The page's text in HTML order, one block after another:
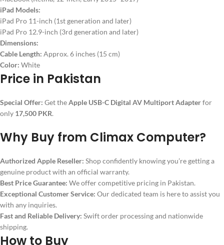
iPad Models:
iPad Pro 11-inch (1st generation and later)
iPad Pro 12.9-inch (3rd generation and later)
Dimensions:
Cable Length: Approx. 6 inches (15 cm)
Color: White
Price in Pakistan
Special Offer: Get theApple USB-C Digital AV Multiport Adapterfor
only 17,500 PKR.
Why Buy from Climax Computer?
Authorized Apple Reseller: Shop confidently knowing you’re getting a
genuine product with an official warranty.
Best Price Guarantee: We offer competitive pricing in Pakistan.
Exceptional Customer Service: Our dedicated team is here to assist you
with any inquiries.
Fast and Reliable Delivery: Swift order processing and nationwide
shipping.
How to Buy